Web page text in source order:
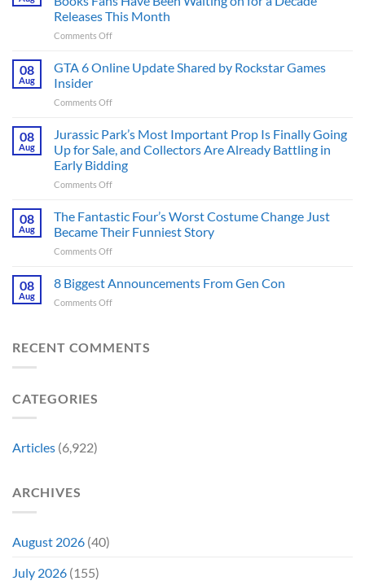
Releases This Month
Comments Offon
Ridley
Apocalyptic
That
Fans
Have
Been
on
for
This
Month
08
Aug
GTA 6 Online Update Shared by Rockstar Games
Insider
Comments Offon
Update
Shared
by
Games
Insider
08
Aug
Jurassic Park’s Most Important Prop Is Finally Going
Up for Sale, and Collectors Are Already Battling in
Early Bidding
Comments Offon
Park’s
Important
Prop
Finally
and
08
Aug
The Fantastic Four’s Worst Costume Change Just
Became Their Funniest Story
Comments Offon
Fantastic
Just
08
Aug
8 Biggest Announcements From Gen Con
Comments Offon
Announcements
RECENT COMMENTS
CATEGORIES
Articles (6,922)
ARCHIVES
August 2026 (40)
July 2026 (155)